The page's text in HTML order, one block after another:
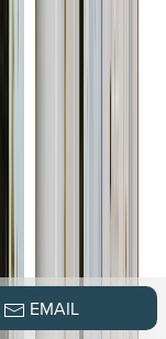
EMAIL